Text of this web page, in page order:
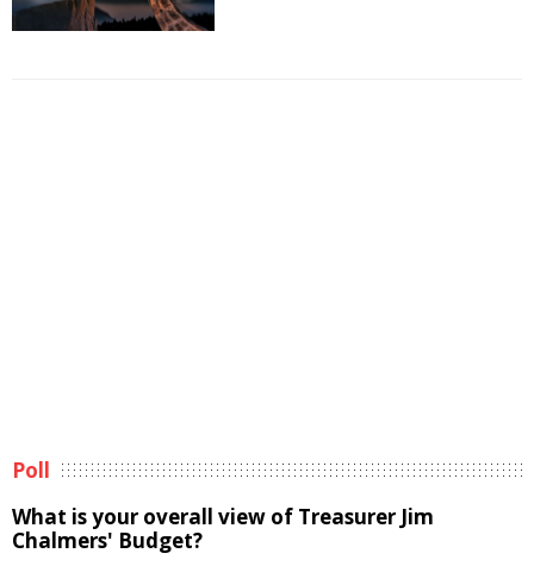
Poll
What is your overall view of Treasurer Jim
Chalmers' Budget?